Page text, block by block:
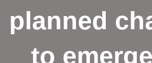
planned
to